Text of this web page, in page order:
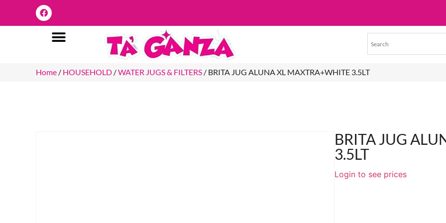
Home / HOUSEHOLD /WATER JUGS & FILTERS / BRITA JUG ALUNA XL MAXTRA+WHITE 3.5LT
BRITA JUG
3.5LT
Login to see prices